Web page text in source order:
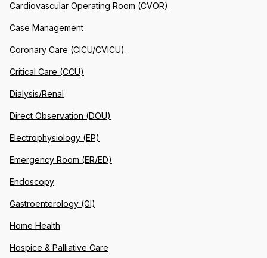
Cardiovascular Operating Room (CVOR)
Case Management
Coronary Care (CICU/CVICU)
Critical Care (CCU)
Dialysis/Renal
Direct Observation (DOU)
Electrophysiology (EP)
Emergency Room (ER/ED)
Endoscopy
Gastroenterology (GI)
Home Health
Hospice & Palliative Care